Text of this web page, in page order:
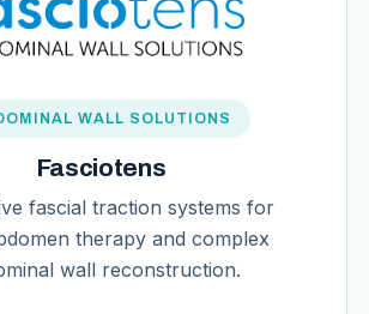
WALL SOLUTIONS
Fasciotens
fascial traction systems for
therapy and complex
wall reconstruction.